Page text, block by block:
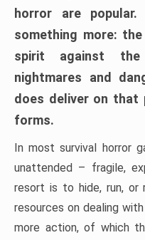
horror are
something more:
spirit against
nightmares and
does deliver on that
forms.
In most survival horror
unattended – fragile,
resort is to hide, run, or
resources on dealing
more action, of which